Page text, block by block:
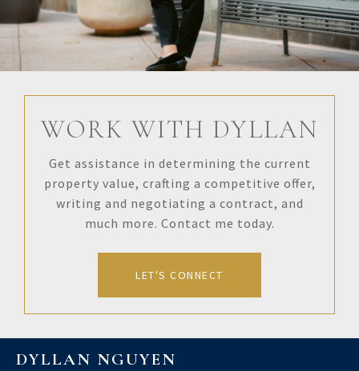
WORK WITH DYLLAN
Get assistance in determining the current
property value, crafting a competitive offer,
writing and negotiating a contract, and
much more. Contact me today.
LET'S CONNECT
DYLLAN NGUYEN